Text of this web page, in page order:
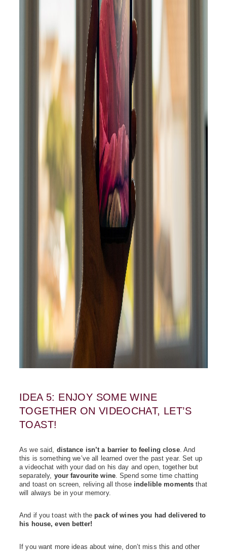
IDEA 5: ENJOY SOME WINE
TOGETHER ON VIDEOCHAT, LET’S
TOAST!
As we said, distance isn’t a barrier to feeling close. And
this is something we’ve all learned over the past year. Set up
a videochat with your dad on his day and open, together but
separately, your favourite wine. Spend some time chatting
and toast on screen, reliving all those indelible moments that
will always be in your memory.
And if you toast with thepack of wines you had delivered to
his house, even better!
If you want more ideas about wine, don’t miss this and other